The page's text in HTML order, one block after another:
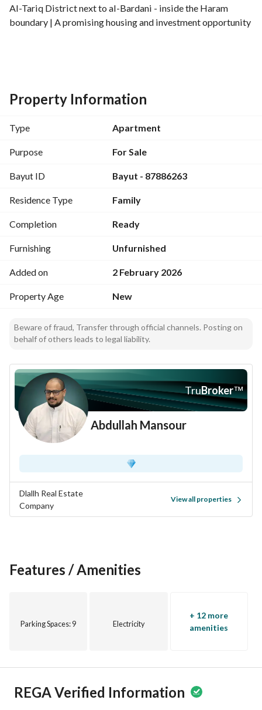
Al-Tariq District next to al-Bardani - inside the Haram
boundary | A promising housing and investment opportunity
Residential apartments
• Area: 152.55 m²
• Living room
• Majlis ( reception )
• Kitchen
• 4 bathrooms
• Maid’s room
Location and features
• Next to a mosque
• 10 minutes to Al-Masjid an-Nabawi
• 10 minutes to the train station
• 17 minutes to the airport
• 12 minutes to Quba Mosque
• Close to shopping centers and daily services
0560057008
Property Information
Type Apartment
Purpose For Sale
Bayut ID Bayut - 87886263
Residence Type Family
Completion Ready
Furnishing Unfurnished
Added on 2 February 2026
Property Age New
Beware of fraud, Transfer through official channels. Posting on
behalf of others leads to legal liability.
TruBroker™
Abdullah Mansour
Dlallh Real Estate
Company
View all properties
Features / Amenities
Parking Spaces: 9 Electricity
+ 12 more
amenities
REGA Verified Information